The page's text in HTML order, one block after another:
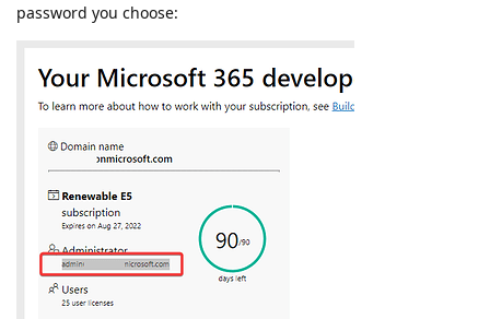
password you choose: